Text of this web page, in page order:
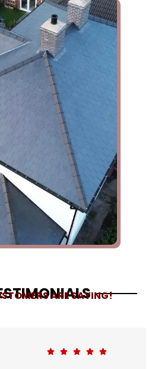
ARE SAYING!